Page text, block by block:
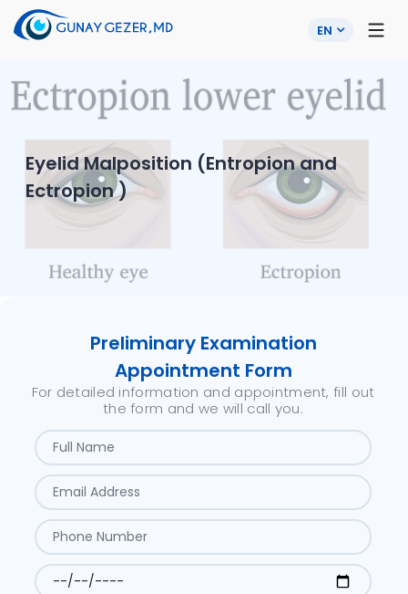
EN
Eyelid Malposition (Entropion and
Ectropion )
Preliminary Examination
Appointment Form
For detailed information and appointment, fill out
the form and we will call you.